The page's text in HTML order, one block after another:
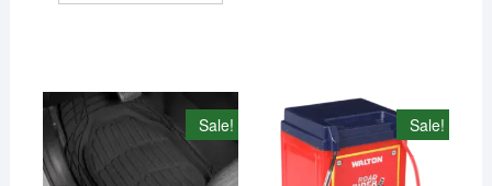
Sale! Sale!